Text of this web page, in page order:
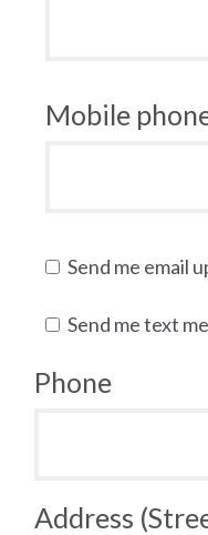
Mobile
Send me email
Send me text
Phone
Address